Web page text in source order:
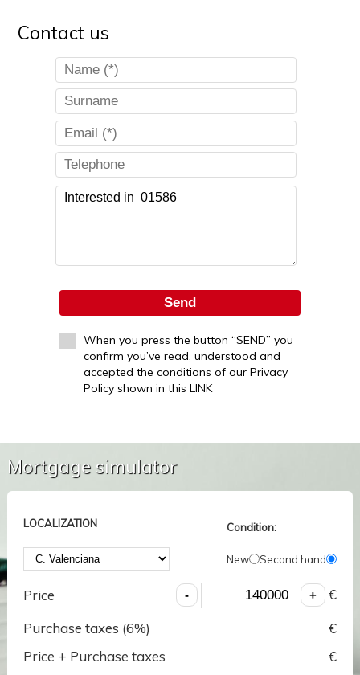
Contact us
Send
When you press the button “SEND” you
confirm you’ve read, understood and
accepted the conditions of our Privacy
Policy shown in this LINK
Mortgage simulator
LOCALIZATION Condition:
New Second hand
Price
€
Purchase taxes (6%)
€
Price + Purchase taxes
€